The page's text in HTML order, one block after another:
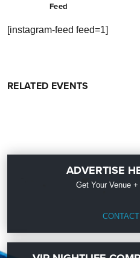
Feed
[instagram-feed feed=1]
RELATED EVENTS
ADVERTISE
Get Your Venue